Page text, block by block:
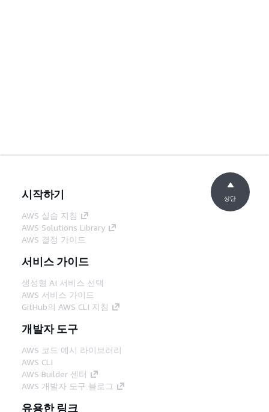
시작하기
AWS 실습 지침
AWS Solutions Library
AWS 결정 가이드
서비스 가이드
생성형 AI 서비스 선택
AWS 서비스 가이드
GitHub의 AWS CLI 지침
개발자 도구
AWS 코드 예시 라이브러리
AWS CLI
AWS Builder 센터
AWS 개발자 도구 블로그
유용한 링크
상단